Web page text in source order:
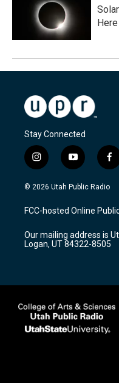
Stay Connected
i
n
s
a
g
a
m
y
o
u
u
b
f
a
c
b
o
k
© 2026 Utah Public Radio
FCC-hosted Online
Our mailing address is
Logan, UT 84322-8505